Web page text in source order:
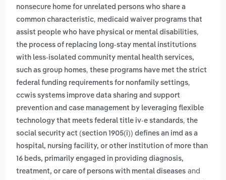
nonsecure home for unrelated persons who share a
common characteristic, medicaid waiver programs that
assist people who have physical or mental disabilities,
the process of replacing long-stay mental institutions
with less-isolated community mental health services,
such as group homes, these programs have met the strict
federal funding requirements for nonfamily settings,
ccwis systems improve data sharing and support
prevention and case management by leveraging flexible
technology that meets federal title iv-e standards, the
social security act (section 1905(i)) defines an imd as a
hospital, nursing facility, or other institution of more than
16 beds, primarily engaged in providing diagnosis,
treatment, or care of persons with mental diseases and